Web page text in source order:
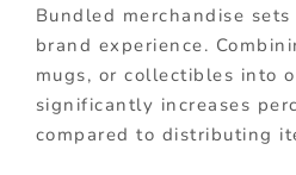
Bundled merchandise
brand experience.
mugs, or collectibles into
significantly increases
compared to distributing